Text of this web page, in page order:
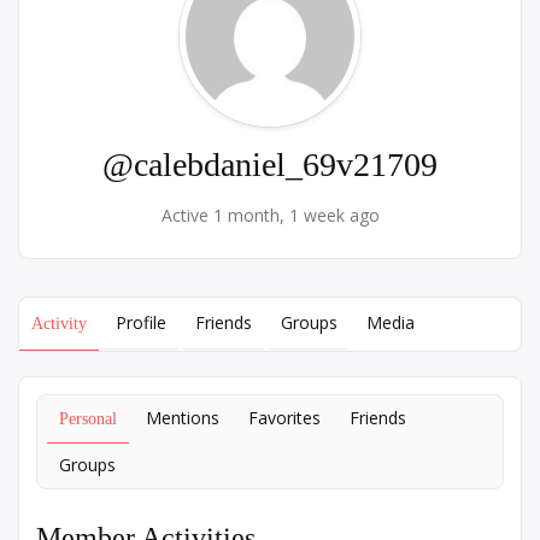
@calebdaniel_69v21709
Active 1 month, 1 week ago
Activity Profile Friends Groups Media
Personal Mentions Favorites Friends
Groups